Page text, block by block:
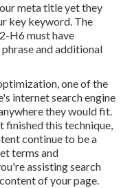
meta title yet they
key keyword. The
H6 must have
and additional
one of the
internet search engine
they would fit.
finished this technique,
continue to be a
terms and
assisting search
of your page.